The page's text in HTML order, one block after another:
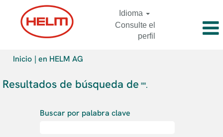
Idioma
Consulte el
perfil
Inicio | en HELM AG
Resultados de búsqueda de "".
Buscar por palabra clave